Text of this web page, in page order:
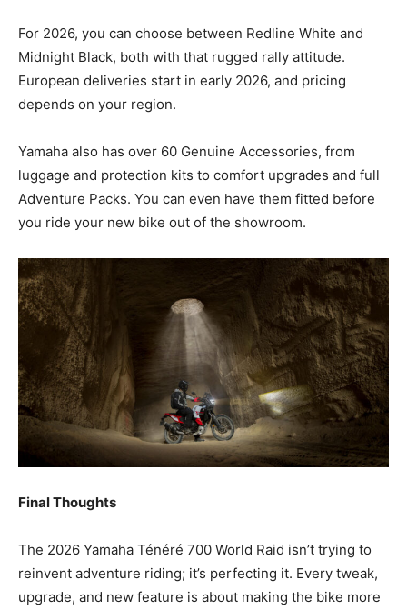
For 2026, you can choose between Redline White and
Midnight Black, both with that rugged rally attitude.
European deliveries start in early 2026, and pricing
depends on your region.
Yamaha also has over 60 Genuine Accessories, from
luggage and protection kits to comfort upgrades and full
Adventure Packs. You can even have them fitted before
you ride your new bike out of the showroom.
Final Thoughts
The 2026 Yamaha Ténéré 700 World Raid isn’t trying to
reinvent adventure riding; it’s perfecting it. Every tweak,
upgrade, and new feature is about making the bike more